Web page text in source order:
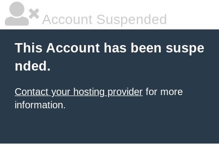
Account Suspended
This Account has been suspe
nded.
Contact your hosting provider for more
information.